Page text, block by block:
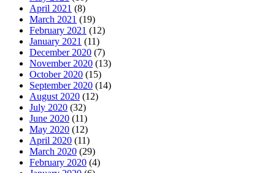
April 2021 (8)
March 2021 (19)
February 2021 (12)
January 2021 (11)
December 2020 (7)
November 2020 (13)
October 2020 (15)
September 2020 (14)
August 2020 (12)
July 2020 (32)
June 2020 (11)
May 2020 (12)
April 2020 (11)
March 2020 (29)
February 2020 (4)